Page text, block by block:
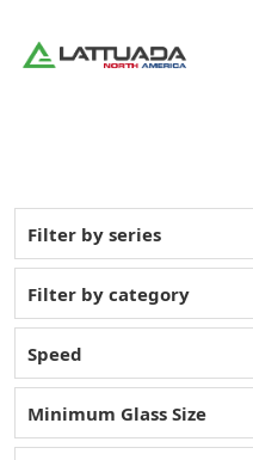
Filter by series
Filter by category
Speed
Minimum Glass Size